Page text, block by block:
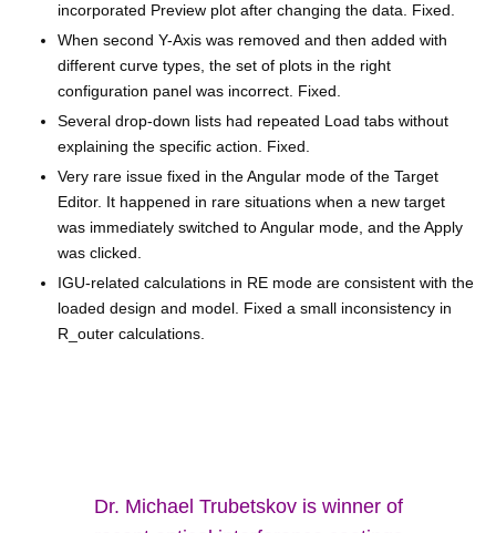
incorporated Preview plot after changing the data. Fixed.
When second Y-Axis was removed and then added with
different curve types, the set of plots in the right
configuration panel was incorrect. Fixed.
Several drop-down lists had repeated Load tabs without
explaining the specific action. Fixed.
Very rare issue fixed in the Angular mode of the Target
Editor. It happened in rare situations when a new target
was immediately switched to Angular mode, and the Apply
was clicked.
IGU-related calculations in RE mode are consistent with the
loaded design and model. Fixed a small inconsistency in
R_outer calculations.
Dr. Michael Trubetskov is winner of